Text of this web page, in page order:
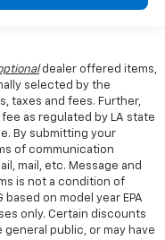
dealer offered items,
selected by the
taxes and fees. Further,
as regulated by LA state
By submitting your
of communication
mail, etc. Message and
is not a condition of
on model year EPA
only. Certain discounts
public, or may have